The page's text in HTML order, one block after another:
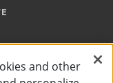
and other